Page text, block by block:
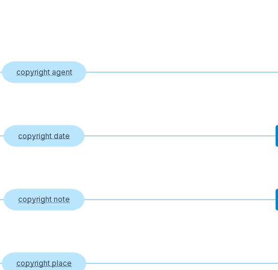
copyright agent
copyright date
copyright note
copyright place